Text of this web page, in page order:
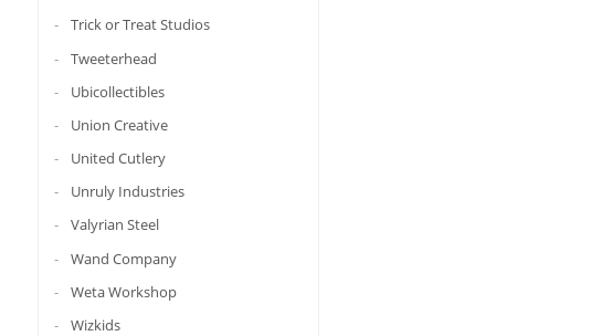
Trick or Treat Studios
Tweeterhead
Ubicollectibles
Union Creative
United Cutlery
Unruly Industries
Valyrian Steel
Wand Company
Weta Workshop
Wizkids